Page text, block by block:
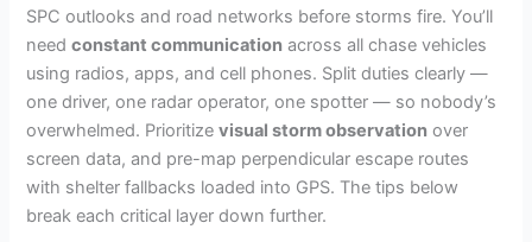
SPC outlooks and road networks before storms fire. You’ll
needconstant communication across all chase vehicles
using radios, apps, and cell phones. Split duties clearly —
one driver, one radar operator, one spotter — so nobody’s
overwhelmed. Prioritizevisual storm observation over
screen data, and pre-map perpendicular escape routes
with shelter fallbacks loaded into GPS. The tips below
break each critical layer down further.